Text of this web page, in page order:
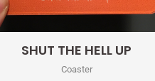
SHUT THE HELL UP
Coaster